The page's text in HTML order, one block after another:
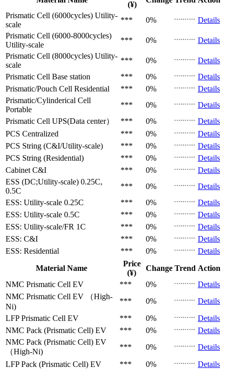
(¥)
Prismatic Cell (6000cycles) Utility-
scale
*** 0%
Details
Prismatic Cell (6000-8000cycles)
Utility-scale
*** 0%
Details
Prismatic Cell (8000cycles) Utility-
scale
*** 0%
Details
Prismatic Cell Base station *** 0%
Details
Prismatic/Pouch Cell Residential *** 0%
Details
Prismatic/Cylinderical Cell
Portable
*** 0%
Details
Prismatic Cell UPS(Data center） *** 0%
Details
PCS Centralized *** 0%
Details
PCS String (C&I/Utility-scale) *** 0%
Details
PCS String (Residential) *** 0%
Details
Cabinet C&I *** 0%
Details
ESS (DC;Utility-scale) 0.25C,
0.5C
*** 0%
Details
ESS: Utility-scale 0.25C *** 0%
Details
ESS: Utility-scale 0.5C *** 0%
Details
ESS: Utility-scale/FR 1C *** 0%
Details
ESS: C&I
*** 0%
Details
ESS: Residential
*** 0%
Details
Material Name
Price
(¥)
Change Trend Action
NMC Prismatic Cell EV *** 0%
Details
NMC Prismatic Cell EV （High-
Ni)
*** 0%
Details
LFP Prismatic Cell EV *** 0%
Details
NMC Pack (Prismatic Cell) EV *** 0%
Details
NMC Pack (Prismatic Cell) EV
（High-Ni)
*** 0%
Details
LFP Pack (Prismatic Cell) EV *** 0%
Details